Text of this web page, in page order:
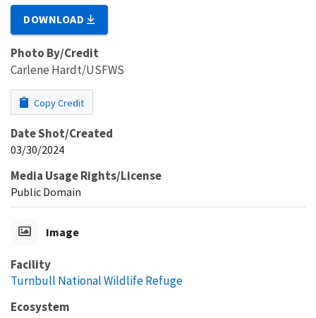
DOWNLOAD
Photo By/Credit
Carlene Hardt/USFWS
Copy Credit
Date Shot/Created
03/30/2024
Media Usage Rights/License
Public Domain
Image
Facility
Turnbull National Wildlife Refuge
Ecosystem